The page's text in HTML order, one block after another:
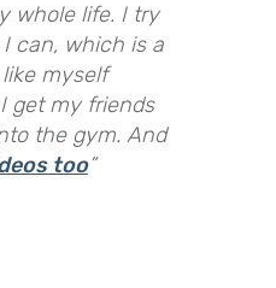
whole life. I try
can, which is a
myself
get my friends
the gym. And
too”